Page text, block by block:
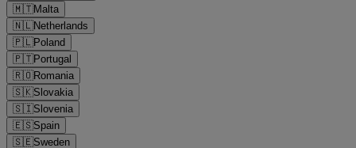
🇲🇹Malta
🇳🇱Netherlands
🇵🇱Poland
🇵🇹Portugal
🇷🇴Romania
🇸🇰Slovakia
🇸🇮Slovenia
🇪🇸Spain
🇸🇪Sweden